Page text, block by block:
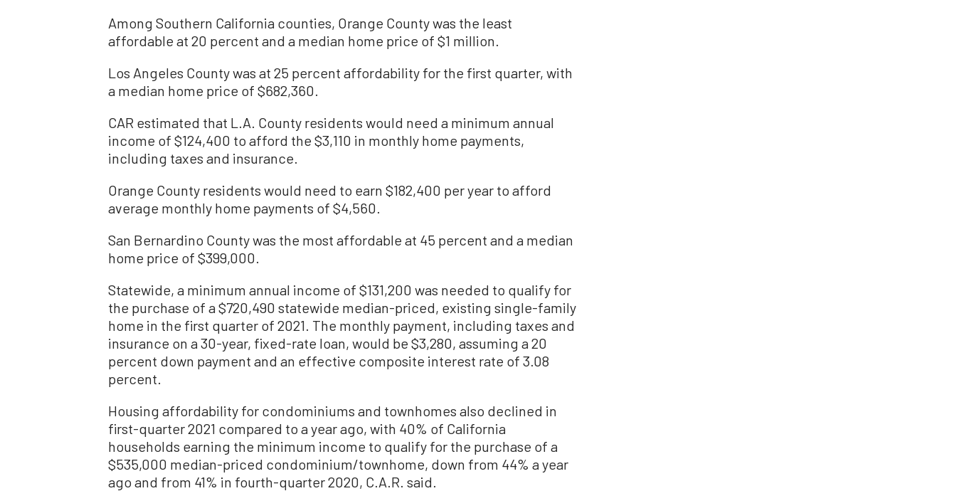
Among Southern California counties, Orange County was the least
affordable at 20 percent and a median home price of $1 million.
Los Angeles County was at 25 percent affordability for the first quarter, with
a median home price of $682,360.
CAR estimated that L.A. County residents would need a minimum annual
income of $124,400 to afford the $3,110 in monthly home payments,
including taxes and insurance.
Orange County residents would need to earn $182,400 per year to afford
average monthly home payments of $4,560.
San Bernardino County was the most affordable at 45 percent and a median
home price of $399,000.
Statewide, a minimum annual income of $131,200 was needed to qualify for
the purchase of a $720,490 statewide median-priced, existing single-family
home in the first quarter of 2021. The monthly payment, including taxes and
insurance on a 30-year, fixed-rate loan, would be $3,280, assuming a 20
percent down payment and an effective composite interest rate of 3.08
percent.
Housing affordability for condominiums and townhomes also declined in
first-quarter 2021 compared to a year ago, with 40% of California
households earning the minimum income to qualify for the purchase of a
$535,000 median-priced condominium/townhome, down from 44% a year
ago and from 41% in fourth-quarter 2020, C.A.R. said.